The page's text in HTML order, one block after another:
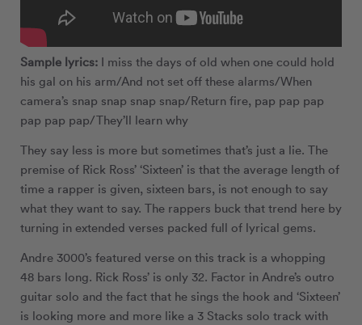
Sample lyrics: I miss the days of old when one could hold
his gal on his arm/And not set off these alarms/When
camera’s snap snap snap snap/Return fire, pap pap pap
pap pap pap/They’ll learn why
They say less is more but sometimes that’s just a lie. The
premise of Rick Ross’ ‘Sixteen’ is that the average length of
time a rapper is given, sixteen bars, is not enough to say
what they want to say. The rappers buck that trend here by
turning in extended verses packed full of lyrical gems.
Andre 3000’s featured verse on this track is a whopping
48 bars long. Rick Ross’ is only 32. Factor in Andre’s outro
guitar solo and the fact that he sings the hook and ‘Sixteen’
is looking more and more like a 3 Stacks solo track with